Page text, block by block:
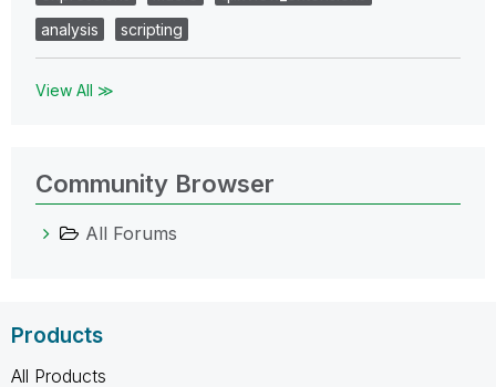
analysis
scripting
View All ≫
Community Browser
All Forums
Products
All Products